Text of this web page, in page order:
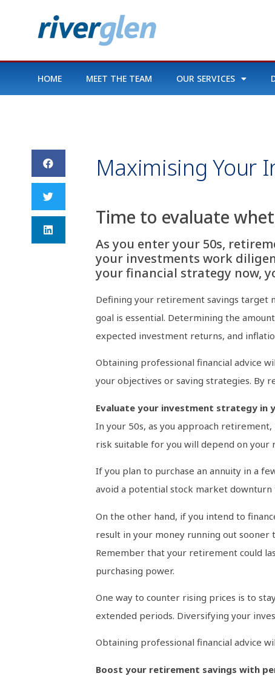
HOME MEET THE TEAM OUR SERVICES
Maximising Your
Time to evaluate
As you enter your 50s,
your investments work
your financial strategy now,
Defining your retirement savings target
goal is essential. Determining the
expected investment returns, and
Obtaining professional financial advice
your objectives or saving strategies. By
Evaluate your investment strategy in
In your 50s, as you approach
risk suitable for you will depend on
If you plan to purchase an annuity in a
avoid a potential stock market
On the other hand, if you intend to
result in your money running out
Remember that your retirement could
purchasing power.
One way to counter rising prices is to
extended periods. Diversifying your
Obtaining professional financial advice
Boost your retirement savings with